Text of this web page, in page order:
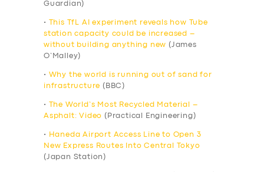
Guardian)
•
This TfL AI experiment reveals how Tube
station capacity could be increased –
without building anything new (James
O’Malley)
•
Why the world is running out of sand for
infrastructure (BBC)
•
The World’s Most Recycled Material –
Asphalt: Video (Practical Engineering)
•
Haneda Airport Access Line to Open 3
New Express Routes Into Central Tokyo
(Japan Station)